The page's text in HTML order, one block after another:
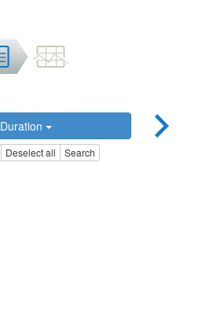
Duration
Deselect all Search